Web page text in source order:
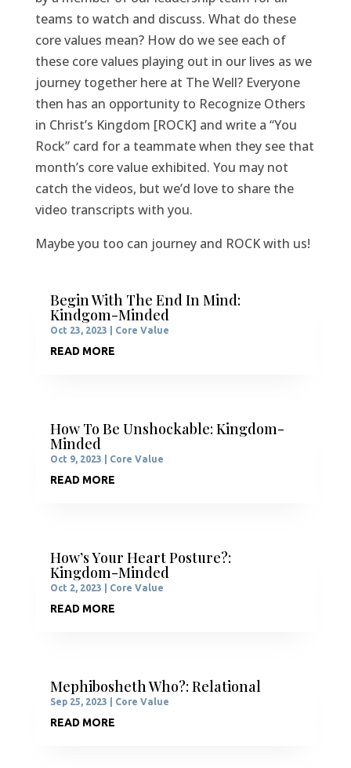
teams to watch and discuss. What do these
core values mean? How do we see each of
these core values playing out in our lives as we
journey together here at The Well? Everyone
then has an opportunity to Recognize Others
in Christ’s Kingdom [ROCK] and write a “You
Rock” card for a teammate when they see that
month’s core value exhibited. You may not
catch the videos, but we’d love to share the
video transcripts with you.
Maybe you too can journey and ROCK with us!
Begin With The End In Mind:
Kindgom-Minded
Oct 23, 2023 Core Value
READ MORE
How To Be Unshockable: Kingdom-
Minded
Oct 9, 2023 Core Value
READ MORE
How’s Your Heart Posture?:
Kingdom-Minded
Oct 2, 2023 Core Value
READ MORE
Mephibosheth Who?: Relational
Sep 25, 2023 Core Value
READ MORE